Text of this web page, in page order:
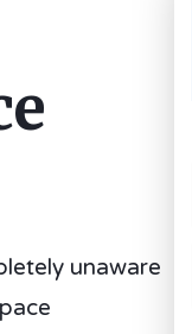
unaware